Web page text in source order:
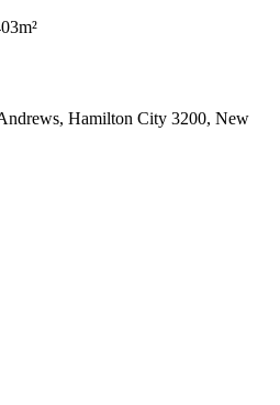
Hamilton City 3200, New